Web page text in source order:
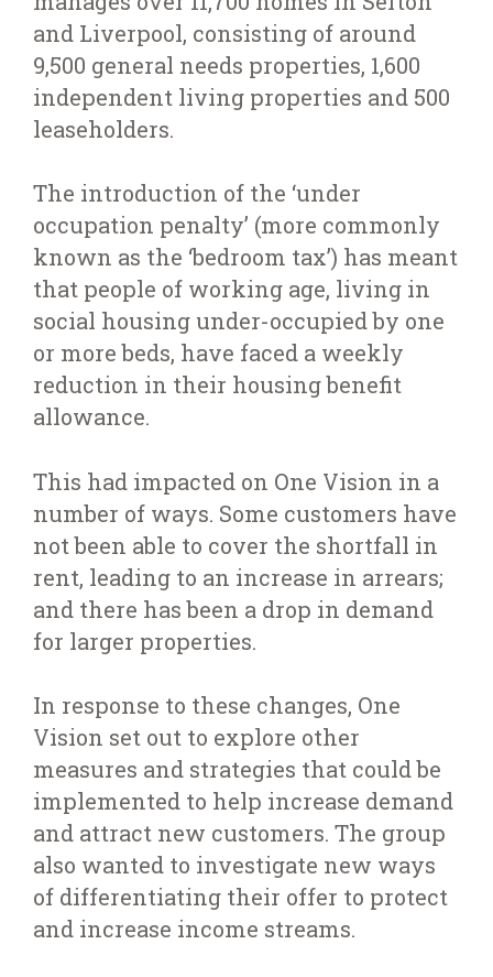
and Liverpool, consisting of around
9,500 general needs properties, 1,600
independent living properties and 500
leaseholders.
The introduction of the ‘under
occupation penalty’ (more commonly
known as the ‘bedroom tax’) has meant
that people of working age, living in
social housing under-occupied by one
or more beds, have faced a weekly
reduction in their housing benefit
allowance.
This had impacted on One Vision in a
number of ways. Some customers have
not been able to cover the shortfall in
rent, leading to an increase in arrears;
and there has been a drop in demand
for larger properties.
In response to these changes, One
Vision set out to explore other
measures and strategies that could be
implemented to help increase demand
and attract new customers. The group
also wanted to investigate new ways
of differentiating their offer to protect
and increase income streams.